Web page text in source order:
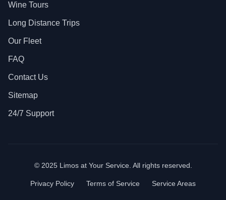
Wine Tours
Long Distance Trips
Our Fleet
FAQ
Contact Us
Sitemap
24/7 Support
© 2025 Limos at Your Service. All rights reserved.
Privacy Policy Terms of Service Service Areas